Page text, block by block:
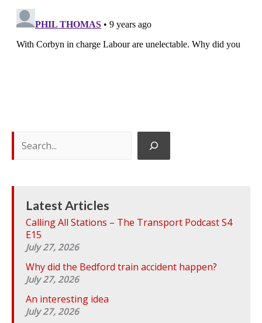
a
c
Latest Articles
Calling All Stations – The Transport Podcast S4
E15
July 27, 2026
Why did the Bedford train accident happen?
July 27, 2026
An interesting idea
July 27, 2026